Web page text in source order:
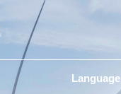
Language